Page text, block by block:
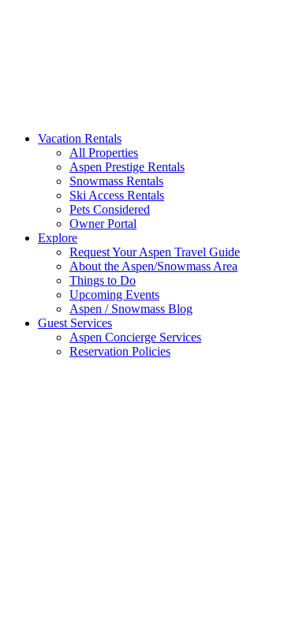
Aspen Signature Properties
We represent the most spectacular privately-owned
Vacation Rentals
All Properties
Aspen Prestige Rentals
Snowmass Rentals
Ski Access Rentals
Pets Considered
Owner Portal
Explore
Request Your Aspen Travel Guide
About the Aspen/Snowmass Area
Things to Do
Upcoming Events
Aspen / Snowmass Blog
Guest Services
Aspen Concierge Services
Reservation Policies